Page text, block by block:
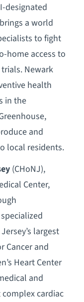
designated
a world
to fight
home access to
Newark
health
in the
and
local residents.
(CHoNJ),
Center,
largest
Cancer and
Heart Center
and
cardiac